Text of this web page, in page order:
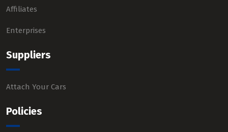
Affiliates
Enterprises
Suppliers
Attach Your Cars
Policies